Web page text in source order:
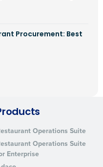
Procurement: Best
Operations Suite
Operations Suite
Enterprise